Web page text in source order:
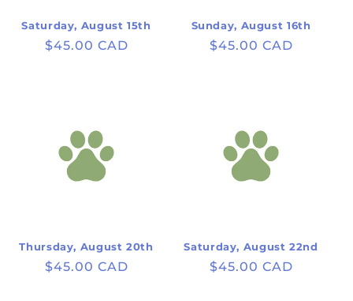
Saturday, August 15th
Regular
$45.00 CAD
Sunday, August 16th
Regular
$45.00 CAD
Thursday, August 20th
Regular
$45.00 CAD
Saturday, August 22nd
Regular
$45.00 CAD